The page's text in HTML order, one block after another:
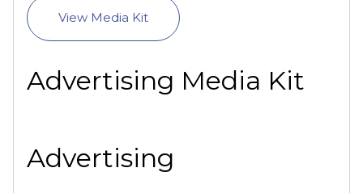
View Media Kit
Advertising Media Kit
Advertising